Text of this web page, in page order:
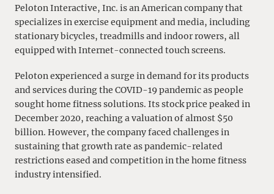
Peloton Interactive, Inc. is an American company that
specializes in exercise equipment and media, including
stationary bicycles, treadmills and indoor rowers, all
equipped with Internet-connected touch screens.
Peloton experienced a surge in demand for its products
and services during the COVID-19 pandemic as people
sought home fitness solutions. Its stock price peaked in
December 2020, reaching a valuation of almost $50
billion. However, the company faced challenges in
sustaining that growth rate as pandemic-related
restrictions eased and competition in the home fitness
industry intensified.